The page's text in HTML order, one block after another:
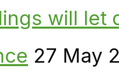
will let
27 May